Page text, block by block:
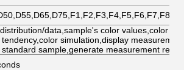
data,sample's color values,color
simulation,display
standard sample,generate measurement